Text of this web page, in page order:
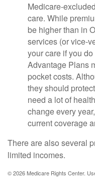
Medicare-
care. While
be higher than in
services (or vice-
your care if you
Advantage Plans
pocket costs.
they should
need a lot of
change every
current coverage
There are also several
limited incomes.
©2026 Medicare Rights Center.